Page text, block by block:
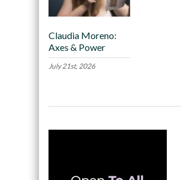
Claudia Moreno:
Axes & Power
July 21st, 2026